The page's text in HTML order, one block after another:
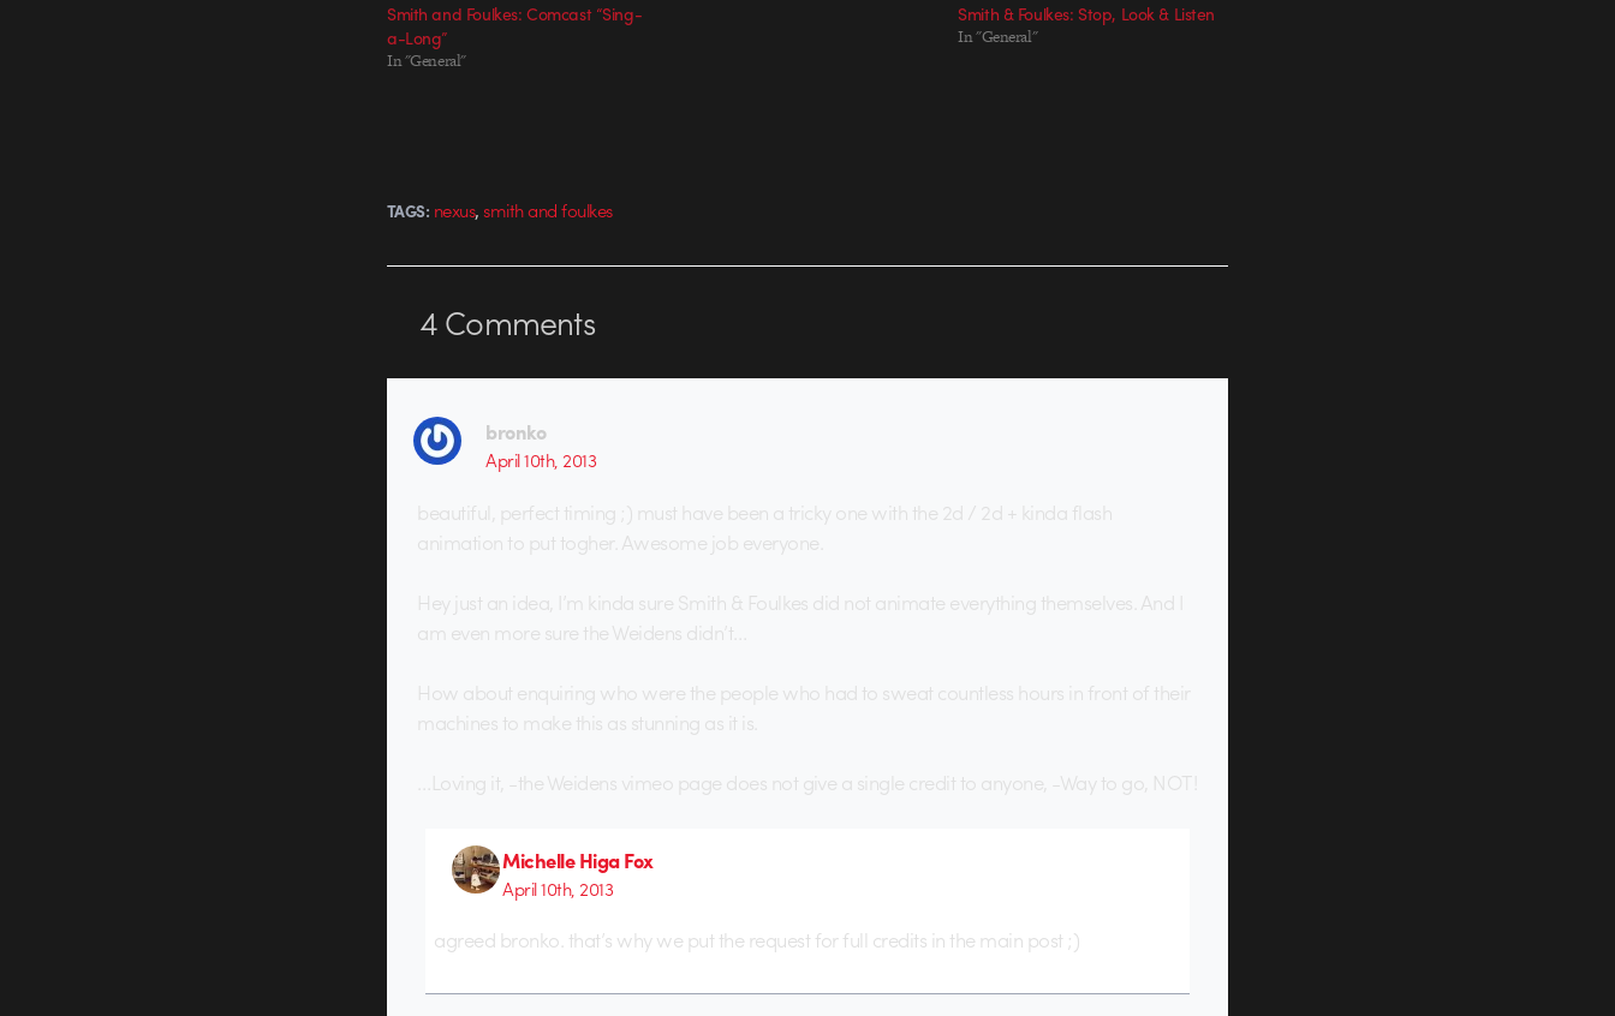
Smith and Foulkes: Comcast “Sing-
a-Long”
In "General"
Smith & Foulkes: Stop, Look & Listen
In "General"
TAGS: nexus,smith and foulkes
4Comments
bronko
April 10th, 2013
beautiful, perfect timing ;) must have been a tricky one with the 2d / 2d + kinda flash
animation to put togher. Awesome job everyone.
Hey just an idea, I’m kinda sure Smith & Foulkes did not animate everything themselves. And I
am even more sure the Weidens didn’t…
How about enquiring who were the people who had to sweat countless hours in front of their
machines to make this as stunning as it is.
…Loving it, -the Weidens vimeo page does not give a single credit to anyone, -Way to go, NOT!
Michelle Higa Fox
April 10th, 2013
agreed bronko. that’s why we put the request for full credits in the main post ;)